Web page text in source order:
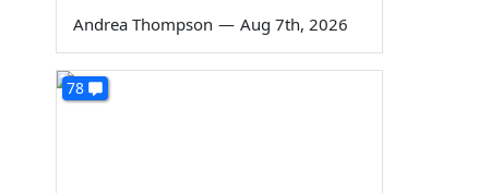
Andrea Thompson — Aug 7th, 2026
78